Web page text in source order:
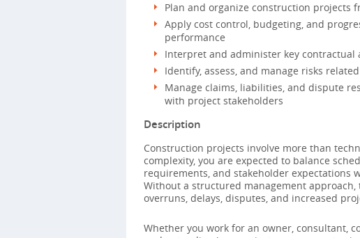
Plan and organize construction projects
Apply cost control, budgeting, and
performance
Interpret and administer key
Identify, assess, and manage risks
Manage claims, liabilities, and dispute
with project stakeholders
Description
Construction projects involve more than
complexity, you are expected to balance
requirements, and stakeholder expectations
Without a structured management
overruns, delays, disputes, and increased
Whether you work for an owner, consultant,